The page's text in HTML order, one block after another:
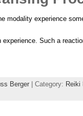
modality experience
experience. Such a
Berger| Category: Reiki